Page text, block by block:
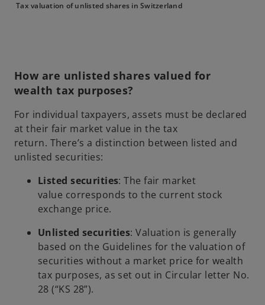
Tax valuation of unlisted shares in Switzerland
How are unlisted shares valued for
wealth tax purposes?
For individual taxpayers, assets must be declared
at their fair market value in the tax
return. There’s a distinction between listed and
unlisted securities:
Listed securities: The fair market
value corresponds to the current stock
exchange price.
Unlisted securities: Valuation is generally
based on the Guidelines for the valuation of
securities without a market price for wealth
tax purposes, as set out in Circular letter No.
28 (“KS 28”).